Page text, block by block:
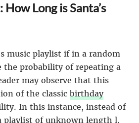
Long is Santa’s
music playlist if in a random
the probability of repeating a
may observe that this
of the classic birthday
In this instance, instead of
playlist of unknown length l.